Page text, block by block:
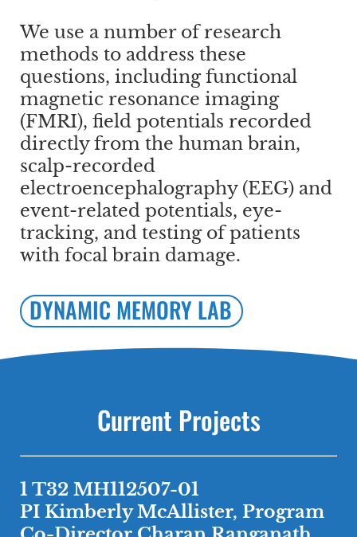
We use a number of research
methods to address these
questions, including functional
magnetic resonance imaging
(FMRI), field potentials recorded
directly from the human brain,
scalp-recorded
electroencephalography (EEG) and
event-related potentials, eye-
tracking, and testing of patients
with focal brain damage.
DYNAMIC MEMORY LAB
Current Projects
1 T32 MH112507-01
PI Kimberly McAllister, Program